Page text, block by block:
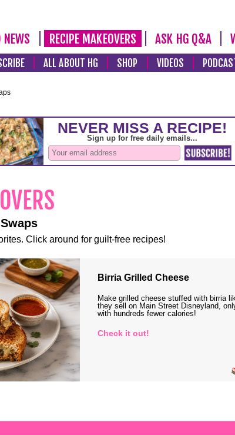
NEWS RECIPE MAKEOVERS ASK HG Q&A
ALL ABOUT HG SHOP VIDEOS
Click around for guilt-free recipes!
Birria Grilled Cheese
Make grilled cheese stuffed with birria
they sell on Main Street Disneyland,
with hundreds fewer calories!
Check it out!